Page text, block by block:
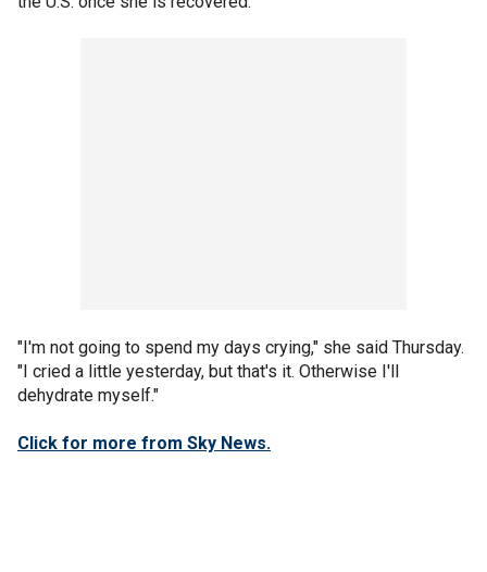
"I'm not going to spend my days crying," she said Thursday.
"I cried a little yesterday, but that's it. Otherwise I'll
dehydrate myself."
Click for more from Sky News.